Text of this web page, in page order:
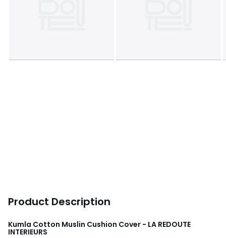
Product Description
Kumla Cotton Muslin Cushion Cover - LA REDOUTE
INTERIEURS